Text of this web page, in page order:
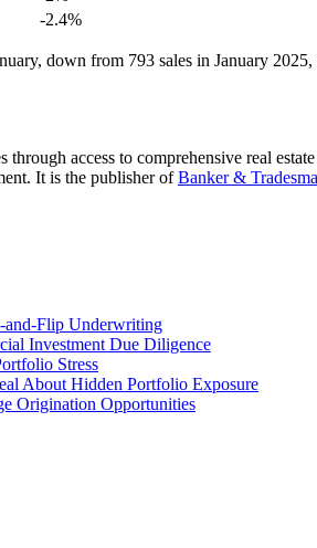
-2.4%
down from 793 sales in January
access to comprehensive real
It is the publisher ofBanker &
and-Flip Underwriting
Investment Due Diligence
Stress
About Hidden Portfolio Exposure
Origination Opportunities